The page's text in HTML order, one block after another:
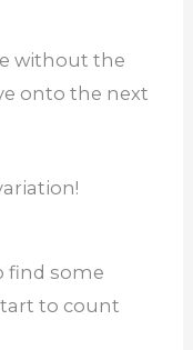
without the
onto the next
find some
to count